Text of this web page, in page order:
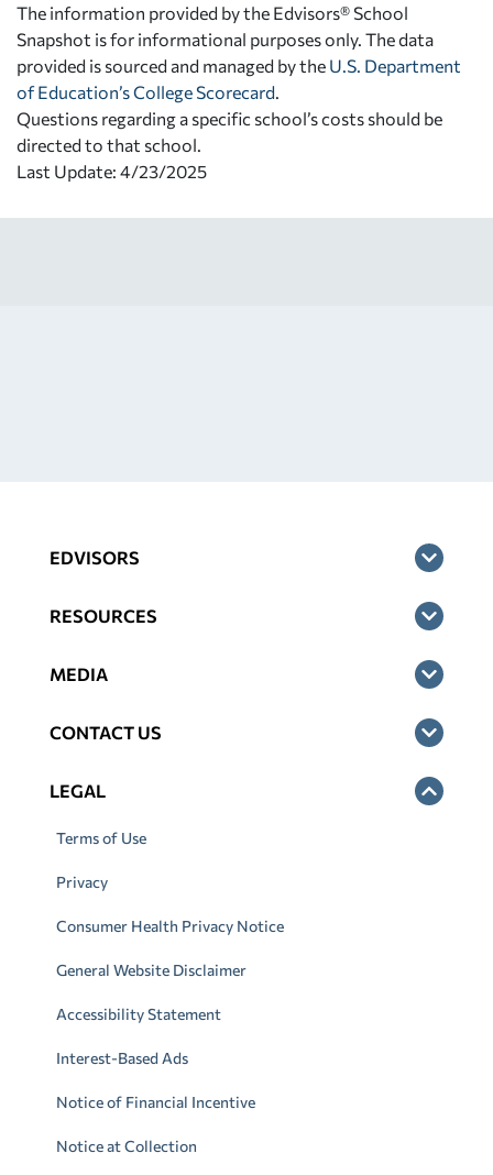
The information provided by the Edvisors® School
Snapshot is for informational purposes only. The data
provided is sourced and managed by the U.S. Department
of Education’s College Scorecard
Questions regarding a specific school’s costs should be
directed to that school.
Last Update: 4/23/2025
EDVISORS
RESOURCES
MEDIA
CONTACT US
LEGAL
Terms of Use
Privacy
Consumer Health Privacy Notice
General Website Disclaimer
Accessibility Statement
Interest-Based Ads
Notice of Financial Incentive
Notice at Collection